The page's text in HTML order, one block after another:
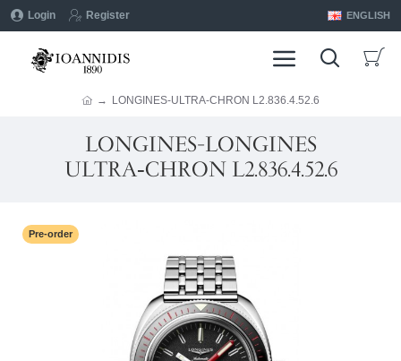
Login Register ENGLISH
LONGINES-ULTRA‑CHRON L2.836.4.52.6
LONGINES-LONGINES
ULTRA‑CHRON L2.836.4.52.6
Pre-order